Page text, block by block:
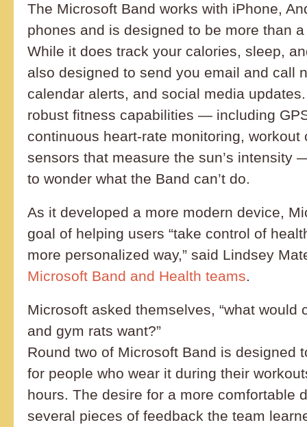
The Microsoft Band works with iPhone,
phones and is designed to be more than
While it does track your calories, sleep,
also designed to send you email and call
calendar alerts, and social media
robust fitness capabilities — including
continuous heart-rate monitoring, workout
sensors that measure the sun’s intensity
to wonder what the Band can’t do.
As it developed a more modern device,
goal of helping users “take control of
more personalized way,” said Lindsey
Microsoft Band and Health teams.
Microsoft asked themselves, “what would
and gym rats want?”
Round two of Microsoft Band is designed
for people who wear it during their
hours. The desire for a more comfortable
several pieces of feedback the team